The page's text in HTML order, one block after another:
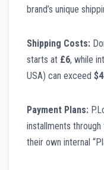
brand’s unique
Shipping Costs:
starts at £6, while
USA) can exceed
Payment Plans:
installments
their own internal